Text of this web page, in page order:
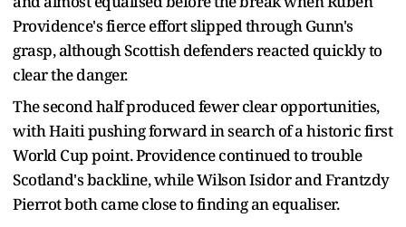
Providence's fierce effort slipped through Gunn's
grasp, although Scottish defenders reacted quickly to
clear the danger.
The second half produced fewer clear opportunities,
with Haiti pushing forward in search of a historic first
World Cup point. Providence continued to trouble
Scotland's backline, while Wilson Isidor and Frantzdy
Pierrot both came close to finding an equaliser.